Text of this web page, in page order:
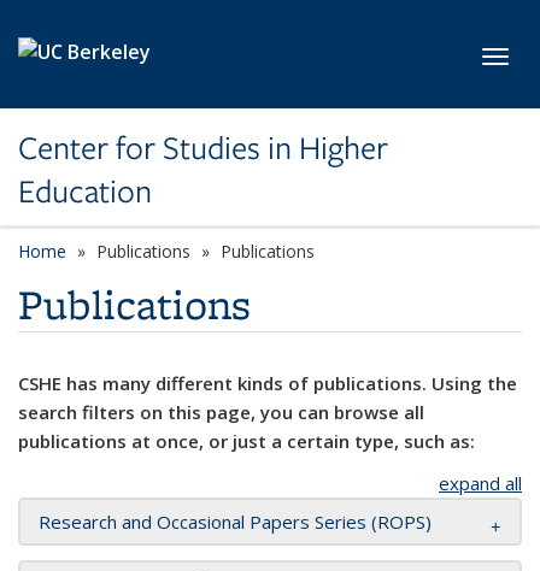
Center for Studies in Higher
Education
Home Publications Publications
Publications
CSHE has many different kinds of publications. Using the
search filters on this page, you can browse all
publications at once, or just a certain type, such as:
expand all
Research and Occasional Papers Series (ROPS)